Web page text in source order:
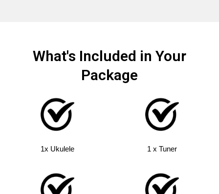
What's Included in Your
Package
1x Ukulele 1 x Tuner